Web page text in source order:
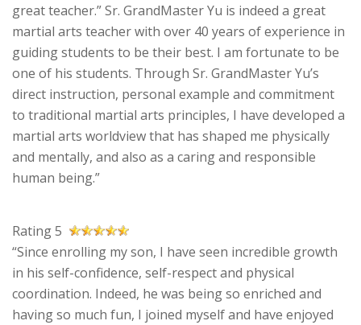
great teacher.” Sr. GrandMaster Yu is indeed a great
martial arts teacher with over 40 years of experience in
guiding students to be their best. I am fortunate to be
one of his students. Through Sr. GrandMaster Yu’s
direct instruction, personal example and commitment
to traditional martial arts principles, I have developed a
martial arts worldview that has shaped me physically
and mentally, and also as a caring and responsible
human being.”
Rating 5
“Since enrolling my son, I have seen incredible growth
in his self-confidence, self-respect and physical
coordination. Indeed, he was being so enriched and
having so much fun, I joined myself and have enjoyed